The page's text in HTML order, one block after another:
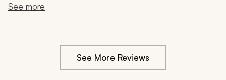
See more
See More Reviews